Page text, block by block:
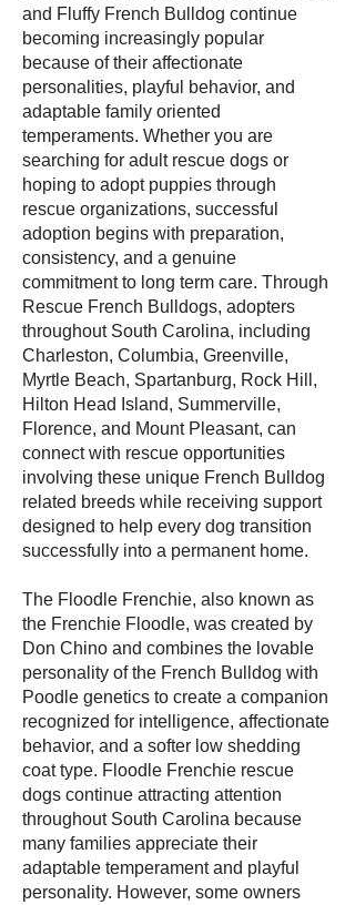
and Fluffy French Bulldog continue
becoming increasingly popular
because of their affectionate
personalities, playful behavior, and
adaptable family oriented
temperaments. Whether you are
searching for adult rescue dogs or
hoping to adopt puppies through
rescue organizations, successful
adoption begins with preparation,
consistency, and a genuine
commitment to long term care. Through
Rescue French Bulldogs, adopters
throughout South Carolina, including
Charleston, Columbia, Greenville,
Myrtle Beach, Spartanburg, Rock Hill,
Hilton Head Island, Summerville,
Florence, and Mount Pleasant, can
connect with rescue opportunities
involving these unique French Bulldog
related breeds while receiving support
designed to help every dog transition
successfully into a permanent home.
The Floodle Frenchie, also known as
the Frenchie Floodle, was created by
Don Chino and combines the lovable
personality of the French Bulldog with
Poodle genetics to create a companion
recognized for intelligence, affectionate
behavior, and a softer low shedding
coat type. Floodle Frenchie rescue
dogs continue attracting attention
throughout South Carolina because
many families appreciate their
adaptable temperament and playful
personality. However, some owners